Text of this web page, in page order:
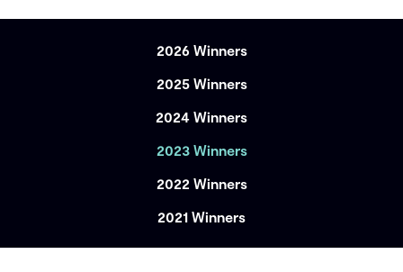
2026 Winners
2025 Winners
2024 Winners
2023 Winners
2022 Winners
2021 Winners